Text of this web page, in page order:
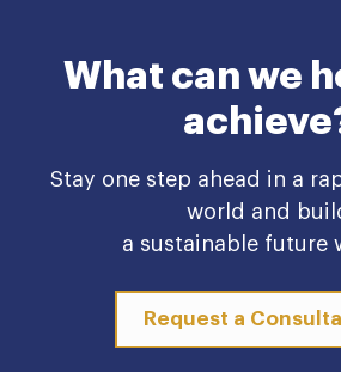
What can we
Stay one step ahead in a
world and
a sustainable future
Request a